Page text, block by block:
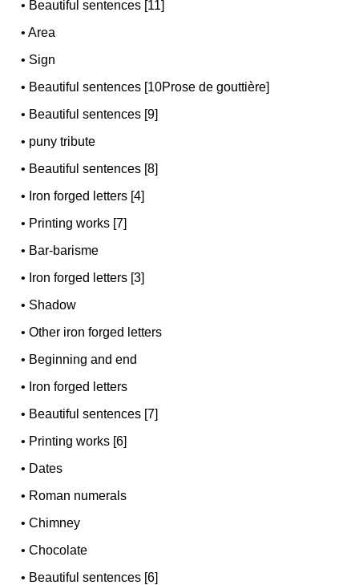
• Beautiful sentences [11]
•Area
• Sign
• Beautiful sentences [10Prose de gouttière]
• Beautiful sentences [9]
• puny tribute
• Beautiful sentences [8]
• Iron forged letters [4]
• Printing works [7]
• Bar-barisme
• Iron forged letters [3]
• Shadow
•Other iron forged letters
• Beginning and end
• Iron forged letters
• Beautiful sentences [7]
• Printing works [6]
• Dates
• Roman numerals
•Chimney
•Chocolate
• Beautiful sentences [6]